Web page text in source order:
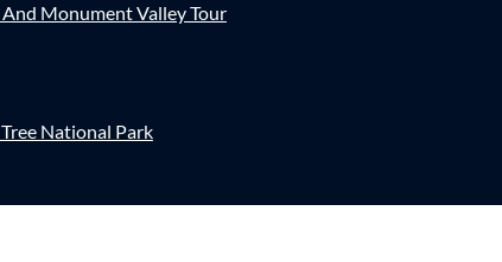
Monument Valley Tour
National Park